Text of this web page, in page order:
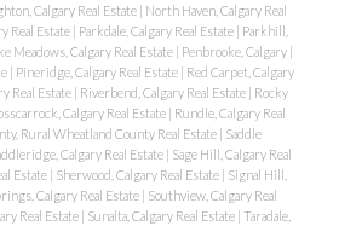
Calgary Real Estate | North Haven, Calgary Real
Real Estate | Parkdale, Calgary Real Estate | Parkhill,
Meadows, Calgary Real Estate | Penbrooke, Calgary |
| Pineridge, Calgary Real Estate | Red Carpet, Calgary
Real Estate | Riverbend, Calgary Real Estate | Rocky
Calgary Real Estate | Rundle, Calgary Real
Rural Wheatland County Real Estate | Saddle
Calgary Real Estate | Sage Hill, Calgary Real
Estate | Sherwood, Calgary Real Estate | Signal Hill,
Calgary Real Estate | Southview, Calgary Real
Real Estate | Sunalta, Calgary Real Estate | Taradale,